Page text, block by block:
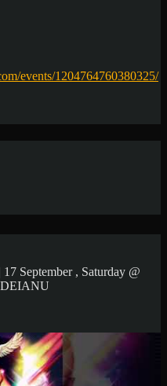
events/1204764760380325/
September , Saturday @